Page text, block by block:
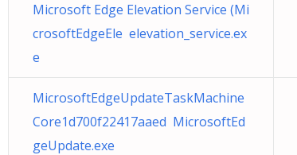
Microsoft Edge Elevation Service (Mi
crosoftEdgeEle elevation_service.ex
e
MicrosoftEdgeUpdateTaskMachine
Core1d700f22417aaed MicrosoftEd
geUpdate.exe